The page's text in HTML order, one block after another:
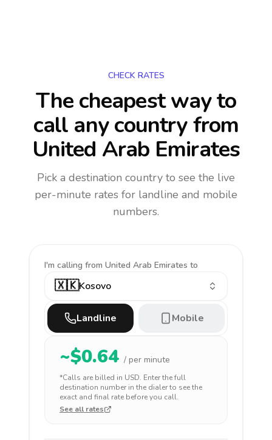
CHECK RATES
The cheapest way to
call any countryfrom
United Arab Emirates
Pick a destination country to see the live
per-minute rates for landline and mobile
numbers.
I'm calling from United Arab Emirates to
🇽🇰Kosovo
Landline Mobile
~$0.64 / per minute
*Calls are billed in USD. Enter the full
destination number in the dialer to see the
exact and final rate before you call.
See all rates